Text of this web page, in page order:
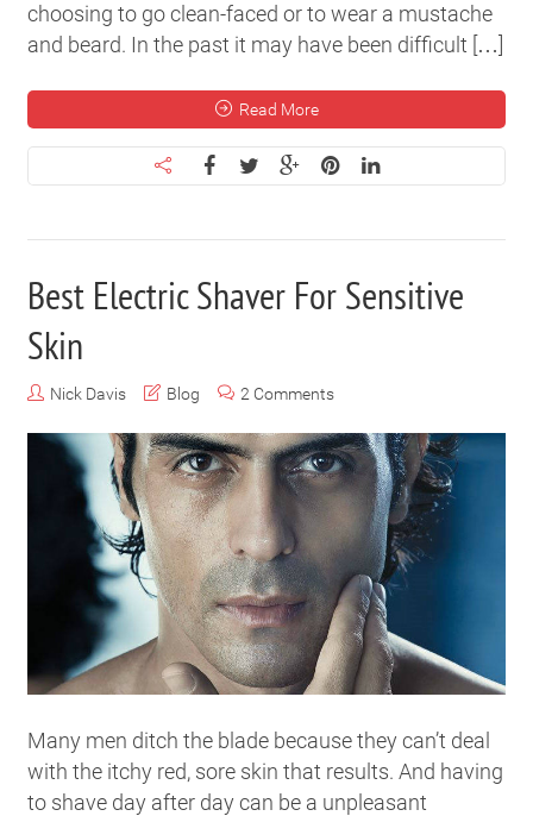
choosing to go clean-faced or to wear a mustache
and beard. In the past it may have been difficult […]
Read More
Best Electric Shaver For Sensitive
Skin
Nick Davis Blog 2 Comments
Many men ditch the blade because they can’t deal
with the itchy red, sore skin that results. And having
to shave day after day can be a unpleasant